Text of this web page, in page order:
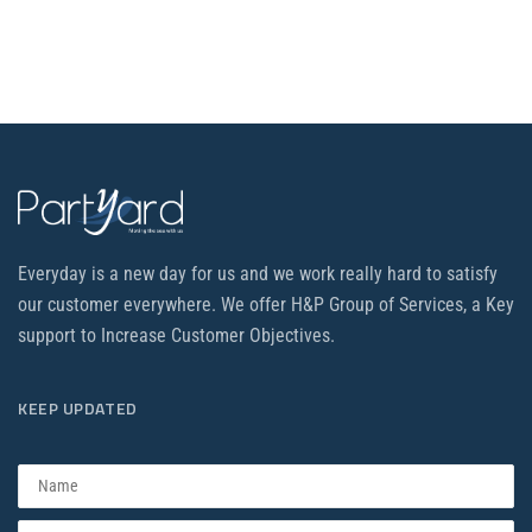
Everyday is a new day for us and we work really hard to satisfy
our customer everywhere. We offer H&P Group of Services, a Key
support to Increase Customer Objectives.
KEEP UPDATED